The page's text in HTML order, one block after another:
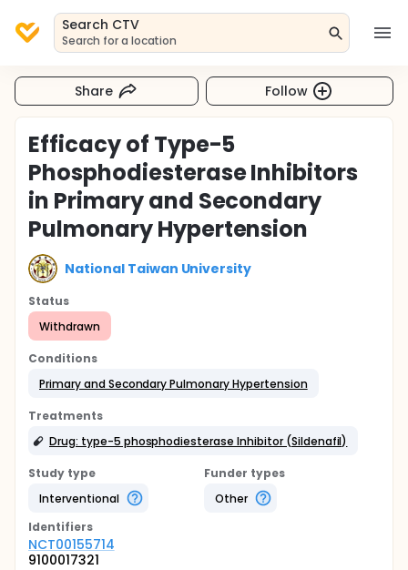
Search CTV
Search for a location
Share Follow
Efficacy of Type-5
Phosphodiesterase Inhibitors
in Primary and Secondary
Pulmonary Hypertension
National Taiwan University
Status
Withdrawn
Conditions
Primary and Secondary Pulmonary Hypertension
Treatments
Drug: type-5 phosphodiesterase Inhibitor (Sildenafil)
Study type
Interventional
Funder types
Other
Identifiers
NCT00155714
9100017321